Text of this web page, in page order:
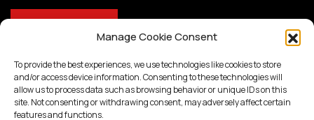
Manage Cookie Consent
To provide the best experiences, we use technologies like cookies to store
and/or access device information. Consenting to these technologies will
allow us to process data such as browsing behavior or unique IDs on this
site. Not consenting or withdrawing consent, may adversely affect certain
features and functions.